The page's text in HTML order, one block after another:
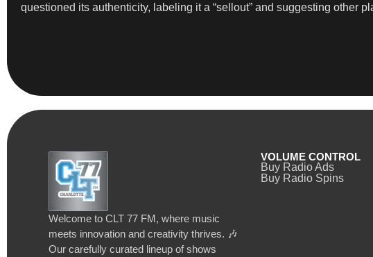
questioned its authenticity, labeling it a “sellout” and suggesting other
Welcome to CLT 77 FM, where music
meets innovation and creativity thrives. 🎶
Our carefully curated lineup of shows
VOLUME CONTROL
Buy Radio Ads
Buy Radio Spins